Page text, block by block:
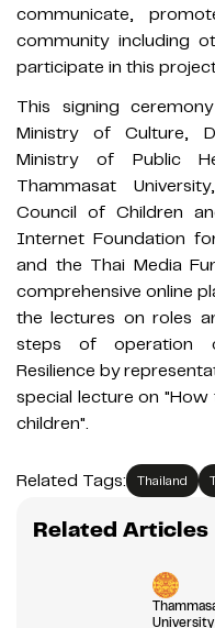
communicate,
community including
participate in this
This signing
Ministry of Culture,
Ministry of Public
Thammasat
Council of Children
Internet Foundation
and the Thai Media
comprehensive online
the lectures on roles
steps of operation
Resilience by
special lecture on
children".
Related Tags: Thailand
Related Articles
University